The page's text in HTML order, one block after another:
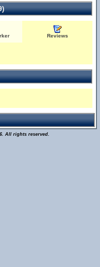
Reviews
All rights reserved.